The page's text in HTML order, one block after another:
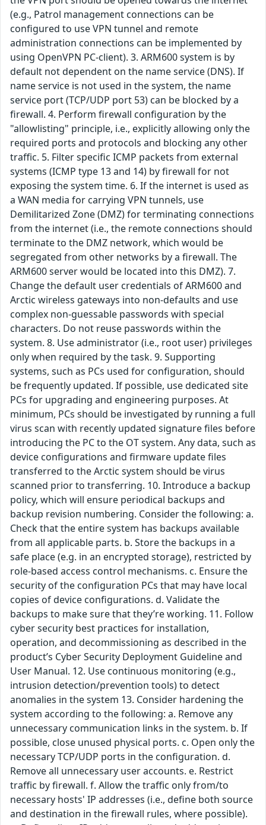
(e.g., Patrol management connections can be
configured to use VPN tunnel and remote
administration connections can be implemented by
using OpenVPN PC-client). 3. ARM600 system is by
default not dependent on the name service (DNS). If
name service is not used in the system, the name
service port (TCP/UDP port 53) can be blocked by a
firewall. 4. Perform firewall configuration by the
"allowlisting" principle, i.e., explicitly allowing only the
required ports and protocols and blocking any other
traffic. 5. Filter specific ICMP packets from external
systems (ICMP type 13 and 14) by firewall for not
exposing the system time. 6. If the internet is used as
a WAN media for carrying VPN tunnels, use
Demilitarized Zone (DMZ) for terminating connections
from the internet (i.e., the remote connections should
terminate to the DMZ network, which would be
segregated from other networks by a firewall. The
ARM600 server would be located into this DMZ). 7.
Change the default user credentials of ARM600 and
Arctic wireless gateways into non-defaults and use
complex non-guessable passwords with special
characters. Do not reuse passwords within the
system. 8. Use administrator (i.e., root user) privileges
only when required by the task. 9. Supporting
systems, such as PCs used for configuration, should
be frequently updated. If possible, use dedicated site
PCs for upgrading and engineering purposes. At
minimum, PCs should be investigated by running a full
virus scan with recently updated signature files before
introducing the PC to the OT system. Any data, such as
device configurations and firmware update files
transferred to the Arctic system should be virus
scanned prior to transferring. 10. Introduce a backup
policy, which will ensure periodical backups and
backup revision numbering. Consider the following: a.
Check that the entire system has backups available
from all applicable parts. b. Store the backups in a
safe place (e.g. in an encrypted storage), restricted by
role-based access control mechanisms. c. Ensure the
security of the configuration PCs that may have local
copies of device configurations. d. Validate the
backups to make sure that they’re working. 11. Follow
cyber security best practices for installation,
operation, and decommissioning as described in the
product’s Cyber Security Deployment Guideline and
User Manual. 12. Use continuous monitoring (e.g.,
intrusion detection/prevention tools) to detect
anomalies in the system 13. Consider hardening the
system according to the following: a. Remove any
unnecessary communication links in the system. b. If
possible, close unused physical ports. c. Open only the
necessary TCP/UDP ports in the configuration. d.
Remove all unnecessary user accounts. e. Restrict
traffic by firewall. f. Allow the traffic only from/to
necessary hosts' IP addresses (i.e., define both source
and destination in the firewall rules, where possible).